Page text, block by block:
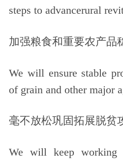
steps to advancerural
加强粮食和重要农产品
We will ensure stable
of grain and other major
毫不放松巩固拓展脱贫
We will keep working